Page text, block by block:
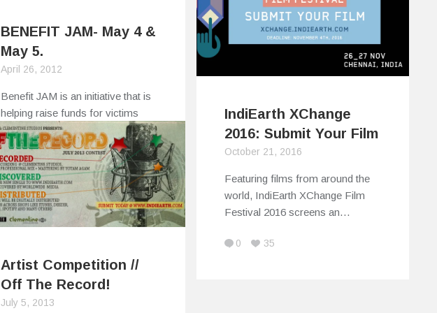
BENEFIT JAM- May 4 &
May 5.
April 26, 2012
Benefit JAM is an initiative that is
helping raise funds for victims
of…
0 0
IndiEarth XChange
2016: Submit Your Film
October 21, 2016
Featuring films from around the
world, IndiEarth XChange Film
Festival 2016 screens an…
0 35
Artist Competition //
Off The Record!
July 5, 2013